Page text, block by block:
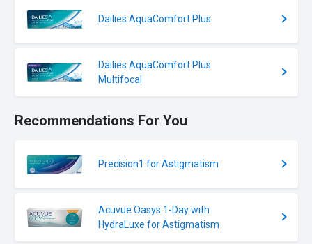
Dailies AquaComfort Plus
Dailies AquaComfort Plus
Multifocal
Recommendations For You
Precision1 for Astigmatism
Acuvue Oasys 1-Day with
HydraLuxe for Astigmatism